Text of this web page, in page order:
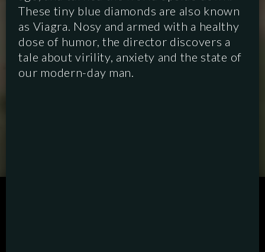
These tiny blue diamonds are also known
as Viagra. Nosy and armed with a healthy
dose of humor, the director discovers a
tale about virility, anxiety and the state of
our modern-day man.